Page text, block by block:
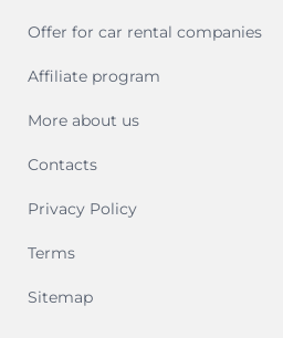
Offer for car rental companies
Affiliate program
More about us
Contacts
Privacy Policy
Terms
Sitemap